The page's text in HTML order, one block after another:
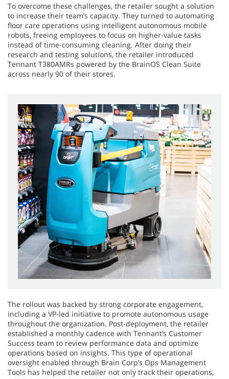
To overcome these challenges, the retailer sought a solution
to increase their team’s capacity. They turned to automating
floor care operations using intelligent autonomous mobile
robots, freeing employees to focus on higher-value tasks
instead of time-consuming cleaning. After doing their
research and testing solutions, the retailer introduced
Tennant T380AMRs powered by the BrainOS Clean Suite
across nearly 90 of their stores.
The rollout was backed by strong corporate engagement,
including a VP-led initiative to promote autonomous usage
throughout the organization. Post-deployment, the retailer
established a monthly cadence with Tennant’s Customer
Success team to review performance data and optimize
operations based on insights. This type of operational
oversight enabled through Brain Corp’s Ops Management
Tools has helped the retailer not only track their operations,